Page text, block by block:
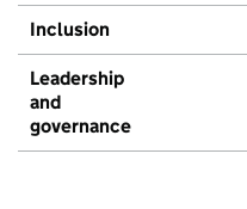
Inclusion
Leadership
and
governance